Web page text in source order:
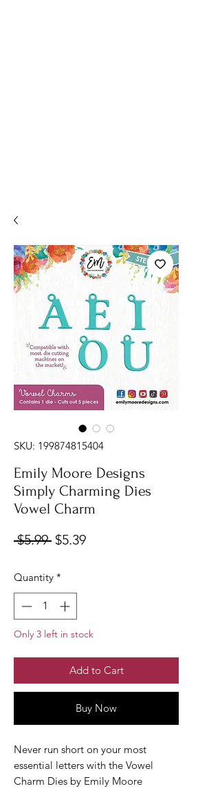
SKU: 199874815404
Emily Moore Designs
Simply Charming Dies
Vowel Charm
$5.99 Regular
$5.39Sale
Quantity *
Only 3 left in stock
Add to Cart
Buy Now
Never run short on your most
essential letters with the Vowel
Charm Dies by Emily Moore